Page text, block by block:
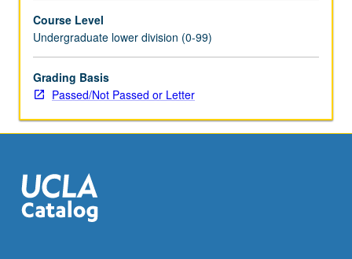
materials
in
industrial
economies
compared
contrasted
For
more
content
Course Level
Undergraduate lower division (0-99)
Grading Basis
Passed/Not Passed or Letter